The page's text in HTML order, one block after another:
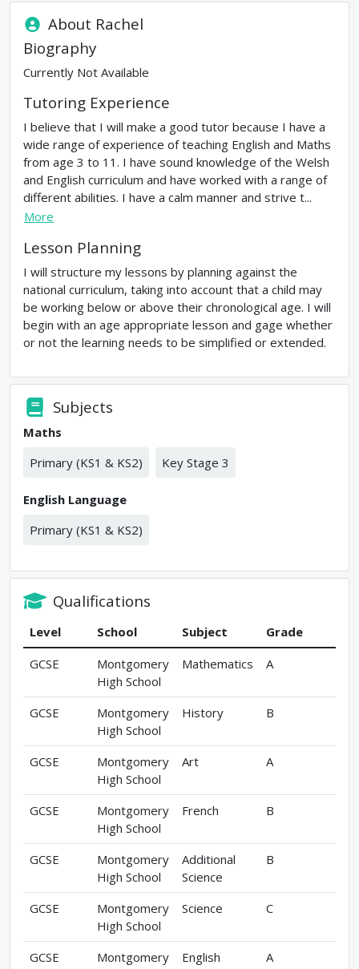
About Rachel
Biography
Currently Not Available
Tutoring Experience
I believe that I will make a good tutor because I have a
wide range of experience of teaching English and Maths
from age 3 to 11. I have sound knowledge of the Welsh
and English curriculum and have worked with a range of
different abilities. I have a calm manner and strive t...
More
Lesson Planning
I will structure my lessons by planning against the
national curriculum, taking into account that a child may
be working below or above their chronological age. I will
begin with an age appropriate lesson and gage whether
or not the learning needs to be simplified or extended.
Subjects
Maths
Primary (KS1 & KS2)
Key Stage 3
English Language
Primary (KS1 & KS2)
Qualifications
Level School Subject
Grade
GCSE
Montgomery
High School
Mathematics A
GCSE
Montgomery
High School
History B
GCSE
Montgomery
High School
Art A
GCSE
Montgomery
High School
French B
GCSE
Montgomery
High School
Additional
Science
B
GCSE
Montgomery
High School
Science C
GCSE
Montgomery
English
A